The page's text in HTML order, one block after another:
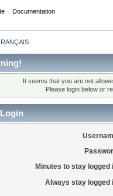
Documentation
It seems that you are not
Please login below or
Login
Minutes to stay logged
Always stay logged